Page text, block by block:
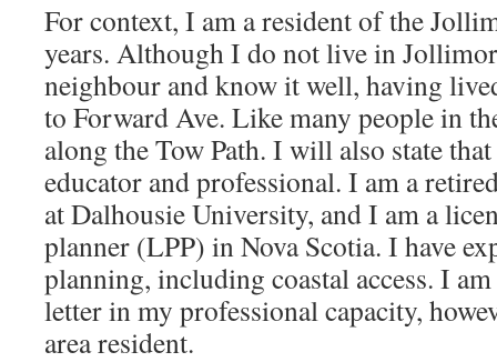
For context, I am a resident of the
years. Although I do not live in
neighbour and know it well, having
to Forward Ave. Like many people in
along the Tow Path. I will also state
educator and professional. I am a
at Dalhousie University, and I am a
planner (LPP) in Nova Scotia. I have
planning, including coastal access. I
letter in my professional capacity,
area resident.